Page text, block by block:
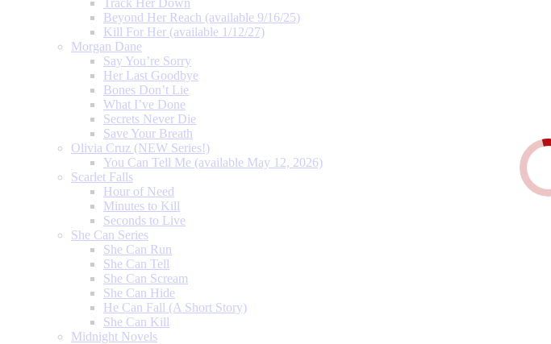
Track Her Down
Beyond Her Reach (available 9/16/25)
Kill For Her (available 1/12/27)
Morgan Dane
Say You’re Sorry
Her Last Goodbye
Bones Don’t Lie
What I’ve Done
Secrets Never Die
Save Your Breath
Olivia Cruz (NEW Series!)
You Can Tell Me (available May 12, 2026)
Scarlet Falls
Hour of Need
Minutes to Kill
Seconds to Live
She Can Series
She Can Run
She Can Tell
She Can Scream
She Can Hide
He Can Fall (A Short Story)
She Can Kill
Midnight Novels